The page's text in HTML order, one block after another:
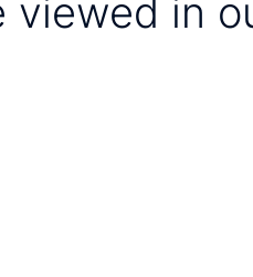
viewed in